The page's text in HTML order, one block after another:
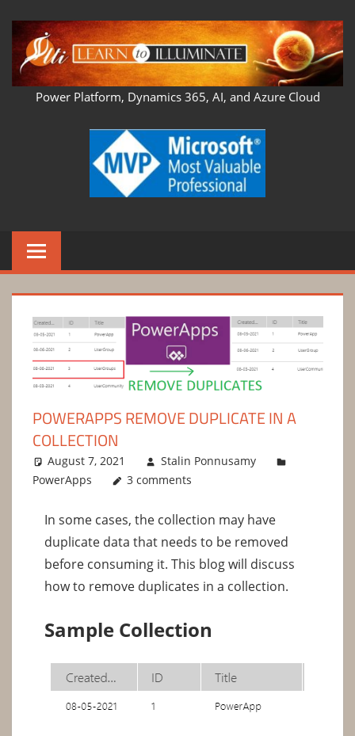
content
LEARN
TO
ILLUMINATE
Power Platform, Dynamics 365, AI, and Azure Cloud
POWERAPPS REMOVE DUPLICATE IN A
COLLECTION
August 7, 2021
Stalin Ponnusamy
PowerApps
3 comments
In some cases, the collection may have
duplicate data that needs to be removed
before consuming it. This blog will discuss
how to remove duplicates in a collection.
Sample Collection